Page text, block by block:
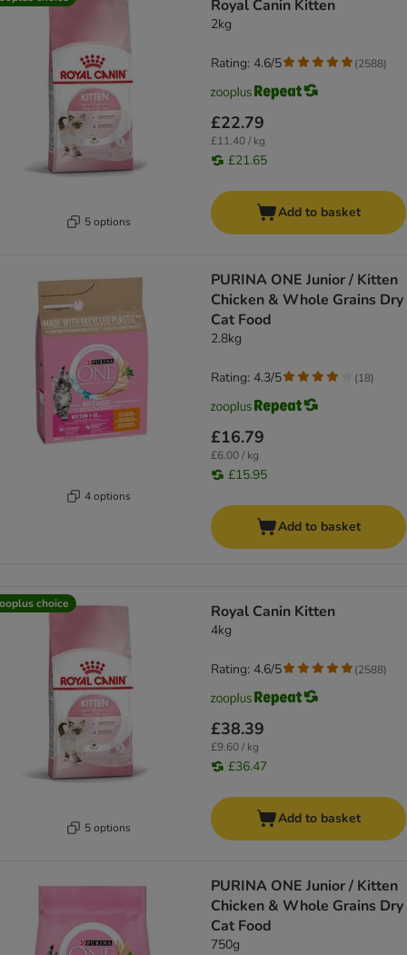
5 options
Royal Canin Kitten
2kg
£22.79
£11.40 / kg
£21.65
Rating: 4.6/5 (2588)
Add to basket
4 options
PURINA ONE Junior / Kitten
Chicken & Whole Grains Dry
Cat Food
2.8kg
£16.79
£6.00 / kg
£15.95
Rating: 4.3/5 (18)
Add to basket
choice
5 options
Royal Canin Kitten
4kg
£38.39
£9.60 / kg
£36.47
Rating: 4.6/5 (2588)
Add to basket
PURINA ONE Junior / Kitten
Chicken & Whole Grains Dry
Cat Food
750g